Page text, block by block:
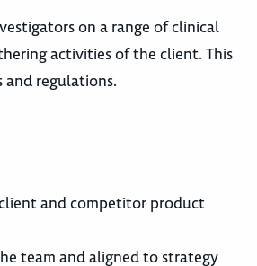
on a range of clinical
activities of the client. This
and regulations.
and competitor product
team and aligned to strategy